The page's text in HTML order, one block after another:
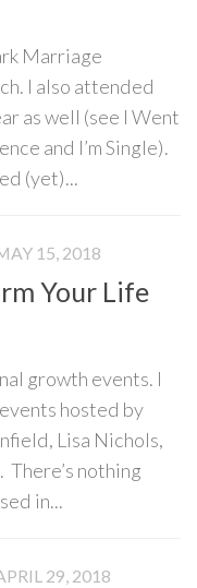
Marriage
I also attended
as well (see I Went
and I’m Single).
(yet)...
15, 2018
Your Life
growth events. I
hosted by
Lisa Nichols,
There’s nothing
in...
29, 2018